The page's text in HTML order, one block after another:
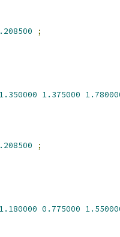
;
1.350000 1.375000
;
1.180000 0.775000